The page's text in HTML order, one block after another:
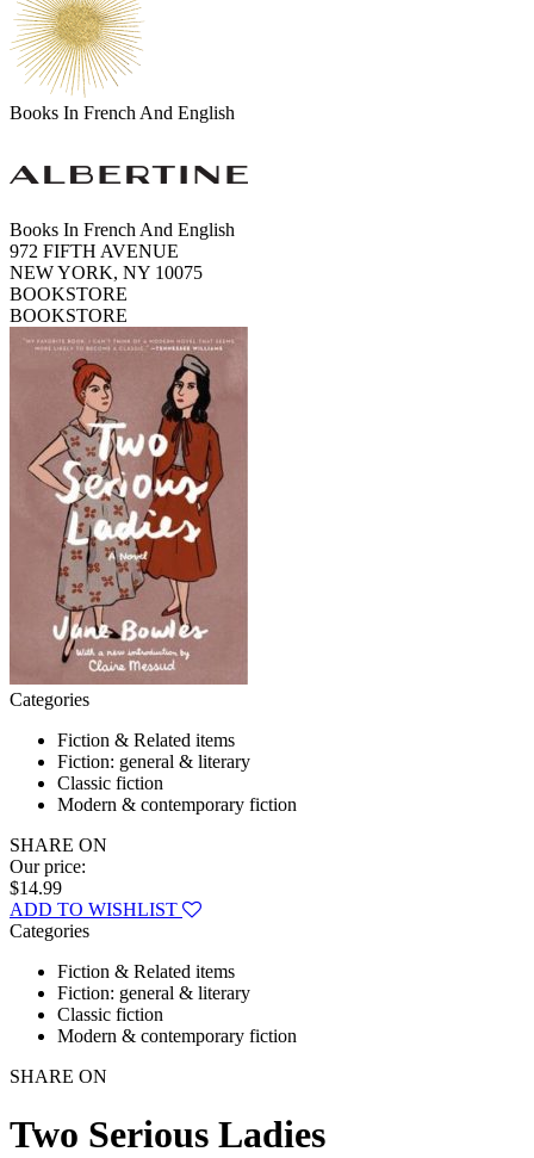
Books In French And English
Books In French And English
972 FIFTH AVENUE
NEW YORK, NY 10075
BOOKSTORE
BOOKSTORE
Categories
Fiction & Related items
Fiction: general & literary
Classic fiction
Modern & contemporary fiction
SHARE ON
Our price:
$14.99
ADD TO WISHLIST
Categories
Fiction & Related items
Fiction: general & literary
Classic fiction
Modern & contemporary fiction
SHARE ON
Two Serious Ladies